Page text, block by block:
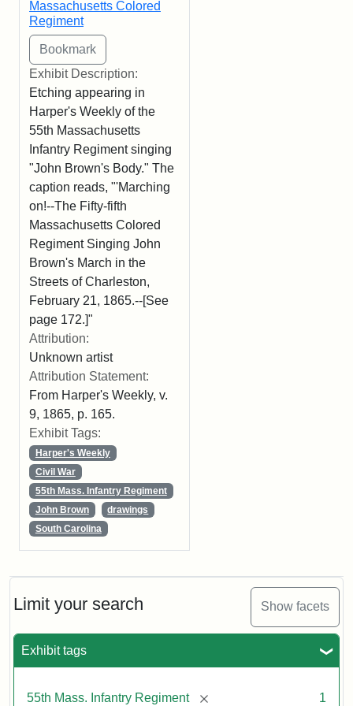
Limit your search Show facets
Exhibit tags
55th Mass. Infantry Regiment [remove] 1
Massachusetts Colored
Regiment
Exhibit Description:
Etching appearing in
Harper's Weekly of the
55th Massachusetts
Infantry Regiment singing
"John Brown's Body." The
caption reads, "'Marching
on!--The Fifty-fifth
Massachusetts Colored
Regiment Singing John
Brown's March in the
Streets of Charleston,
February 21, 1865.--[See
page 172.]"
Attribution:
Unknown artist
Attribution Statement:
From Harper's Weekly, v.
9, 1865, p. 165.
Exhibit Tags:
Harper's Weekly
Civil War
55th Mass. Infantry Regiment
John Brown
drawings
South Carolina